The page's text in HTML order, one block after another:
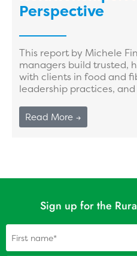
Perspective
This report by Michele
managers build trusted,
with clients in food and
leadership practices, and
Read More →
Sign up for the